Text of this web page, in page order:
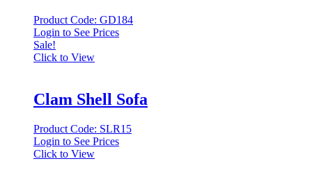
Product Code: GD184
Login to See Prices
Sale!
Click to View
Clam Shell Sofa
Product Code: SLR15
Login to See Prices
Click to View